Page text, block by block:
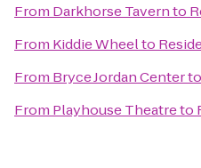
From Darkhorse Tavernto
From Kiddie Wheelto
From Bryce Jordan Centerto
From Playhouse Theatreto